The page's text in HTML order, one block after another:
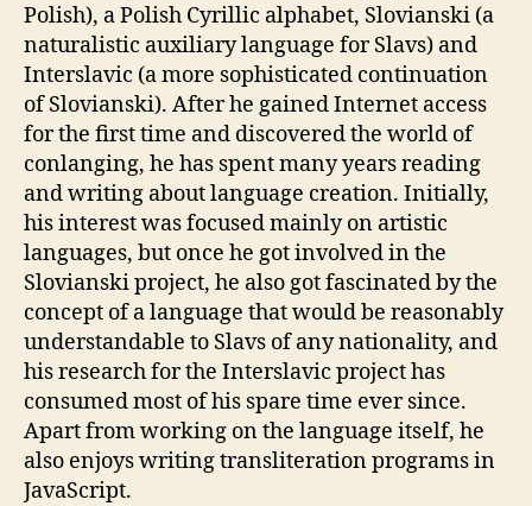
Polish), a Polish Cyrillic alphabet, Slovianski (a
naturalistic auxiliary language for Slavs) and
Interslavic (a more sophisticated continuation
of Slovianski). After he gained Internet access
for the first time and discovered the world of
conlanging, he has spent many years reading
and writing about language creation. Initially,
his interest was focused mainly on artistic
languages, but once he got involved in the
Slovianski project, he also got fascinated by the
concept of a language that would be reasonably
understandable to Slavs of any nationality, and
his research for the Interslavic project has
consumed most of his spare time ever since.
Apart from working on the language itself, he
also enjoys writing transliteration programs in
JavaScript.